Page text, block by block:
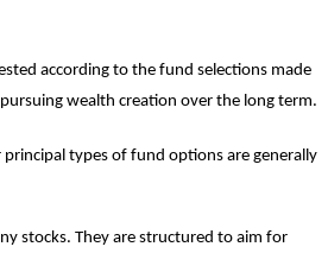
according to the fund selections made
wealth creation over the long term.
types of fund options are generally
stocks. They are structured to aim for